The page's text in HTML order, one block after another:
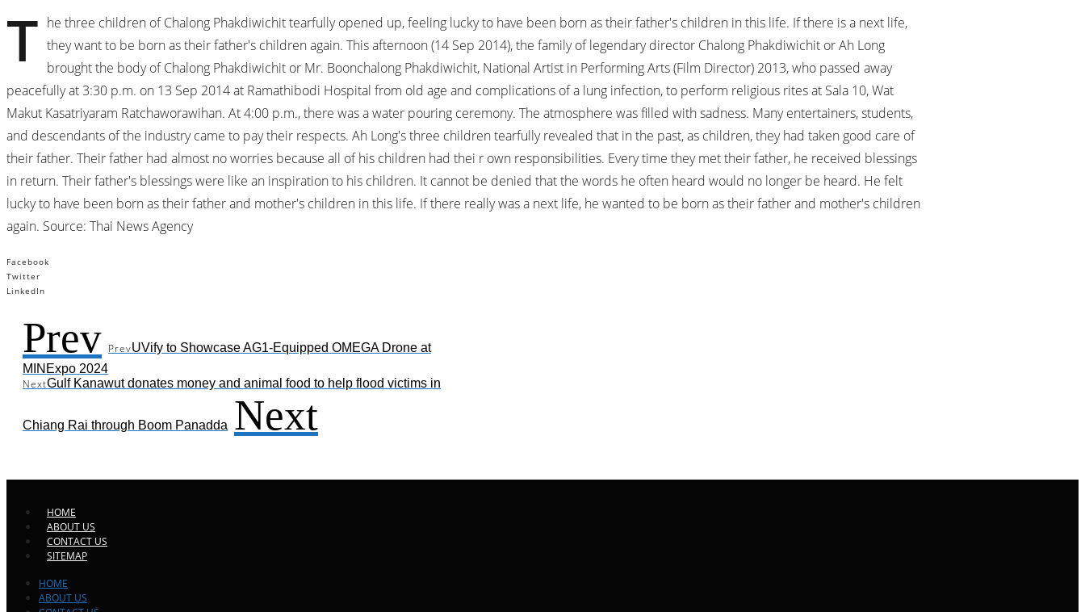
T he three children of Chalong Phakdiwichit tearfully opened up, feeling lucky to have been born as their father's children in this life. If there is a next life,
they want to be born as their father's children again. This afternoon (14 Sep 2014), the family of legendary director Chalong Phakdiwichit or Ah Long
brought the body of Chalong Phakdiwichit or Mr. Boonchalong Phakdiwichit, National Artist in Performing Arts (Film Director) 2013, who passed away
peacefully at 3:30 p.m. on 13 Sep 2014 at Ramathibodi Hospital from old age and complications of a lung infection, to perform religious rites at Sala 10, Wat
Makut Kasatriyaram Ratchaworawihan. At 4:00 p.m., there was a water pouring ceremony. The atmosphere was filled with sadness. Many entertainers, students,
and descendants of the industry came to pay their respects. Ah Long's three children tearfully revealed that in the past, as children, they had taken good care of
their father. Their father had almost no worries because all of his children had thei r own responsibilities. Every time they met their father, he received blessings
in return. Their father's blessings were like an inspiration to his children. It cannot be denied that the words he often heard would no longer be heard. He felt
lucky to have been born as their father and mother's children in this life. If there really was a next life, he wanted to be born as their father and mother's children
again. Source: Thai News Agency
Facebook
Twitter
LinkedIn
Prev PrevUVify to Showcase AG1-Equipped OMEGA Drone at
MINExpo 2024
NextGulf Kanawut donates money and animal food to help flood victims in
Chiang Rai through Boom Panadda Next
HOME
ABOUT US
CONTACT US
SITEMAP
HOME
ABOUT US